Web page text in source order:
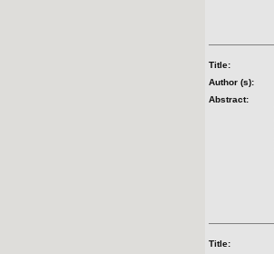
Title:
Author (s):
Abstract:
Title: